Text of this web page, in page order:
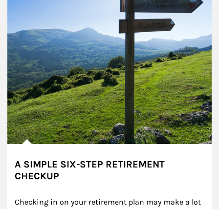
A SIMPLE SIX-STEP RETIREMENT
CHECKUP
Checking in on your retirement plan may make a lot